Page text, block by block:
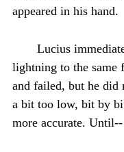
appeared in his hand.
Lucius
lightning to the same
and failed, but he did
a bit too low, bit by
more accurate. Until--